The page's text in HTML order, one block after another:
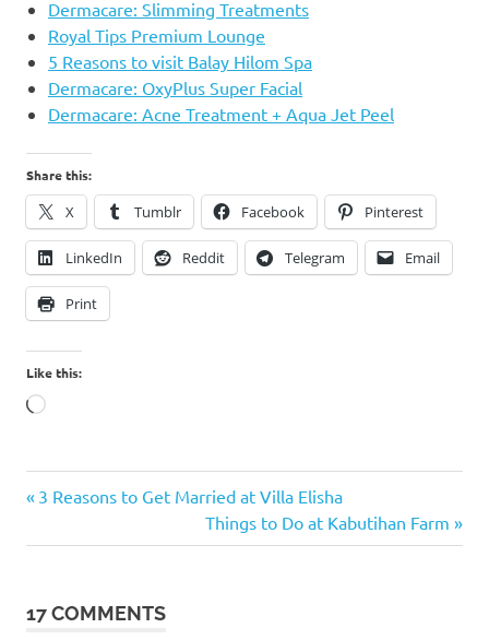
Dermacare: Slimming Treatments
Royal Tips Premium Lounge
5 Reasons to visit Balay Hilom Spa
Dermacare: OxyPlus Super Facial
Dermacare: Acne Treatment + Aqua Jet Peel
Share this:
X Tumblr Facebook Pinterest
LinkedIn Reddit Telegram Email
Print
Like this:
Loading…
Post
navigation
Previous
3 Reasons to Get Married at Villa Elisha
Next
Post:
Things to Do at Kabutihan Farm
17 COMMENTS